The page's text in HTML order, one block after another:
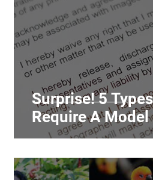
Surprise! 5
Require A Model